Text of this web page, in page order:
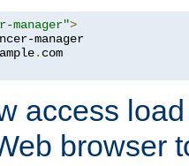
manager">
manager
.
access
browser